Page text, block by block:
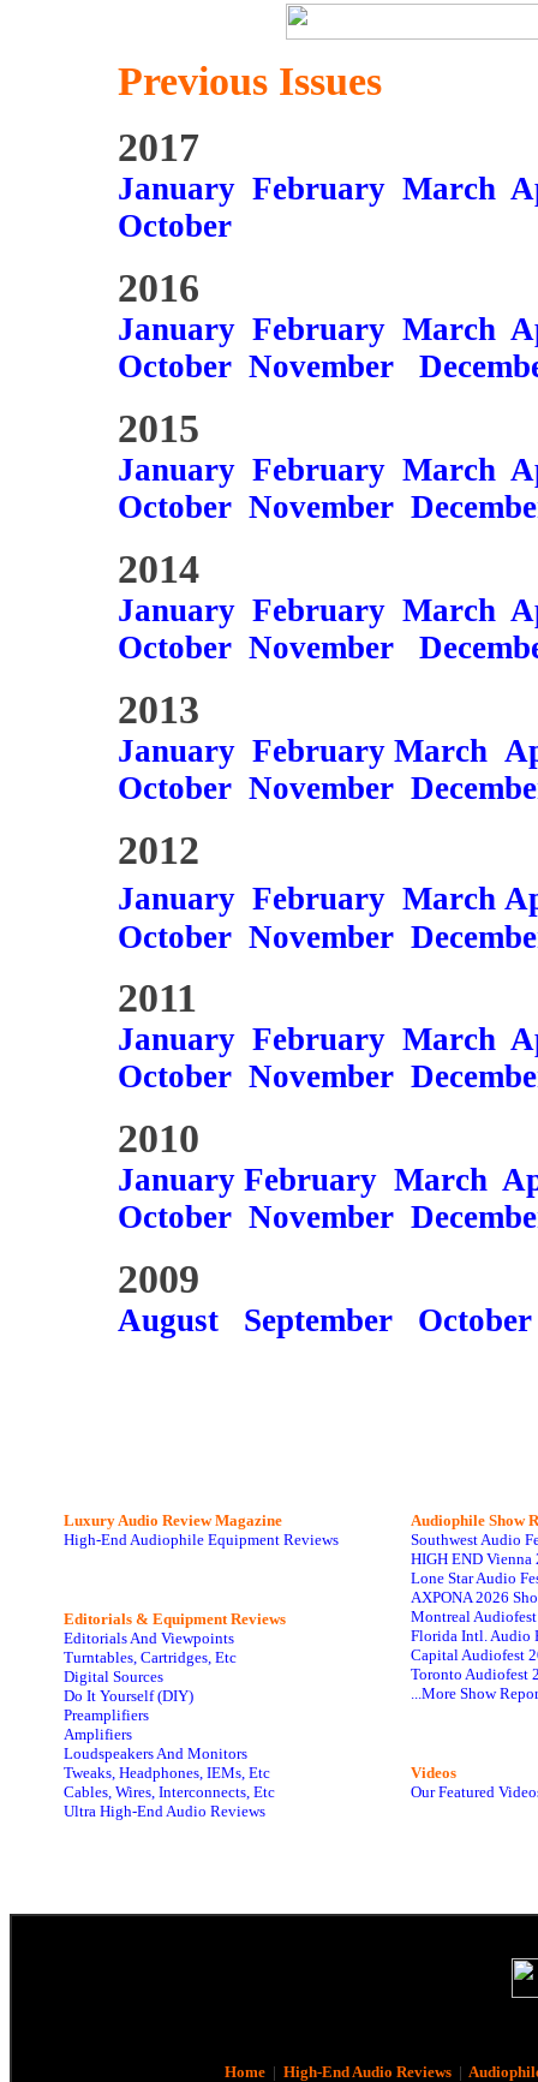
Previous Issues
2017
January February March
October
2016
January February March
October November
2015
January February March
October November
2014
January February March
October November
2013
January February March
October November
2012
January February March
October November
2011
January February March
October November
2010
January February March
October November
2009
August September October
Luxury Audio Review Magazine
High-End Audiophile Equipment Reviews
Editorials & Equipment Reviews
Editorials And Viewpoints
Turntables, Cartridges, Etc
Digital Sources
Do It Yourself (DIY)
Preamplifiers
Amplifiers
Loudspeakers And Monitors
Tweaks, Headphones, IEMs, Etc
Cables, Wires, Interconnects, Etc
Ultra High-End Audio Reviews
Audiophile Show
Southwest Audio
HIGH END Vienna
Lone Star Audio
AXPONA 2026
Montreal
Florida Intl. Audio
Capital Audiofest
Toronto Audiofest
...More Show
Videos
Our Featured
Home| High-End Audio Reviews|